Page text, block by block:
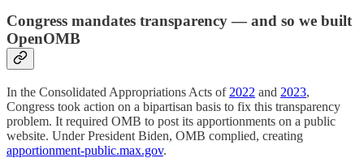
Congress mandates transparency — and so we built
OpenOMB
In the Consolidated Appropriations Acts of 2022 and 2023,
Congress took action on a bipartisan basis to fix this transparency
problem. It required OMB to post its apportionments on a public
website. Under President Biden, OMB complied, creating
apportionment-public.max.gov.